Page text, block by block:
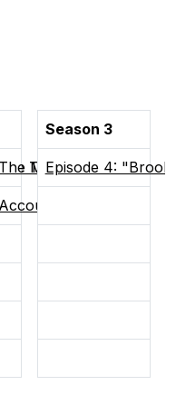
Together"
Man Advantage"
Season 3
Episode 4: